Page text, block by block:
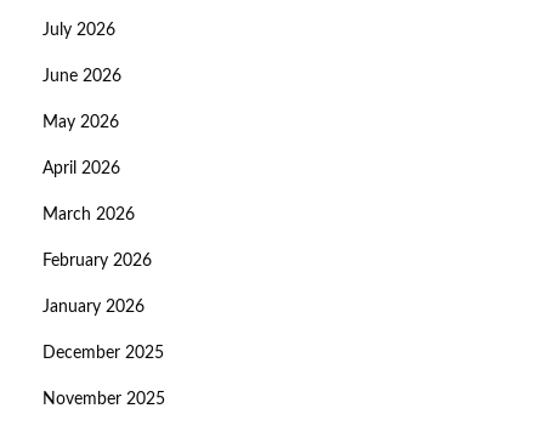
July 2026
June 2026
May 2026
April 2026
March 2026
February 2026
January 2026
December 2025
November 2025